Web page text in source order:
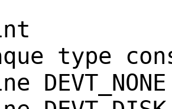
type